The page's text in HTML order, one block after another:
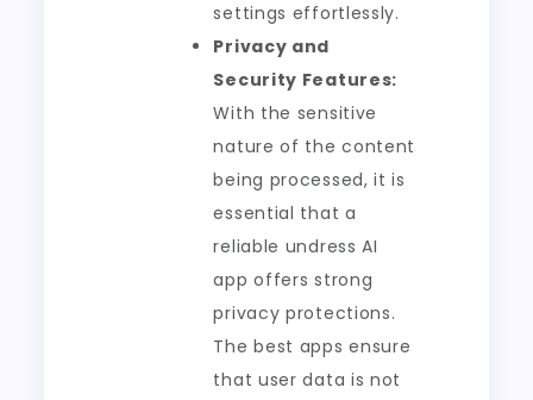
settings effortlessly.
Privacy and
Security Features:
With the sensitive
nature of the content
being processed, it is
essential that a
reliable undress AI
app offers strong
privacy protections.
The best apps ensure
that user data is not